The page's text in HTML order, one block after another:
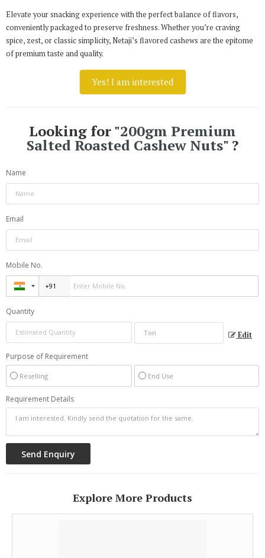
Elevate your snacking experience with the perfect balance of flavors,
conveniently packaged to preserve freshness. Whether you’re craving
spice, zest, or classic simplicity, Netaji’s flavored cashews are the epitome
of premium taste and quality.
Yes! I am interested
Looking for "200gm Premium
Salted Roasted Cashew Nuts" ?
Name
Email
Mobile No.
Quantity
Edit
Purpose of Requirement
Reselling End Use
Requirement Details
Explore More Products